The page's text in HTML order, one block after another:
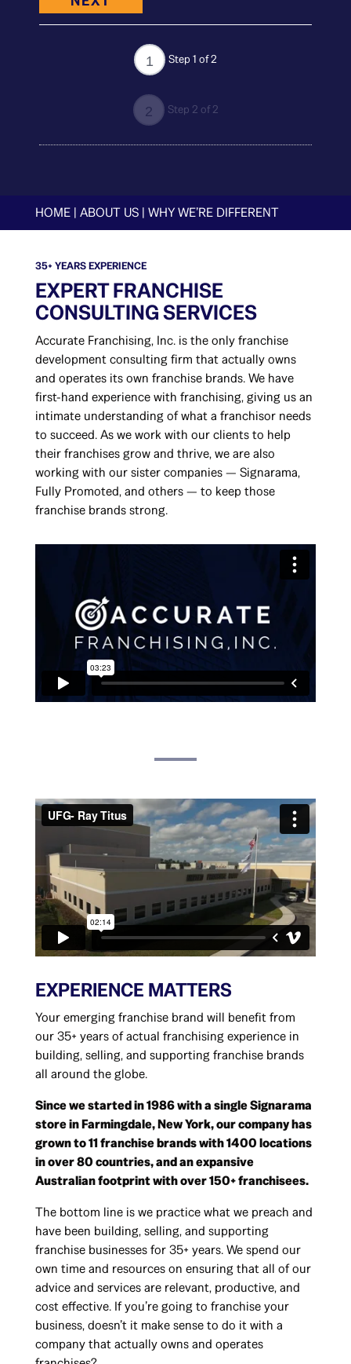
1 Step 1 of 2
2 Step 2 of 2
HOME| ABOUT US| WHY WE’RE DIFFERENT
35+ YEARS EXPERIENCE
EXPERT FRANCHISE
CONSULTING SERVICES
Accurate Franchising, Inc. is the only franchise
development consulting firm that actually owns
and operates its own franchise brands. We have
first-hand experience with franchising, giving us an
intimate understanding of what a franchisor needs
to succeed. As we work with our clients to help
their franchises grow and thrive, we are also
working with our sister companies — Signarama,
Fully Promoted, and others — to keep those
franchise brands strong.
EXPERIENCE MATTERS
Your emerging franchise brand will benefit from
our 35+ years of actual franchising experience in
building, selling, and supporting franchise brands
all around the globe.
Since we started in 1986 with a single Signarama
store in Farmingdale, New York, our company has
grown to 11 franchise brands with 1400 locations
in over 80 countries, and an expansive
Australian footprint with over 150+ franchisees.
The bottom line is we practice what we preach and
have been building, selling, and supporting
franchise businesses for 35+ years. We spend our
own time and resources on ensuring that all of our
advice and services are relevant, productive, and
cost effective. If you’re going to franchise your
business, doesn’t it make sense to do it with a
company that actually owns and operates